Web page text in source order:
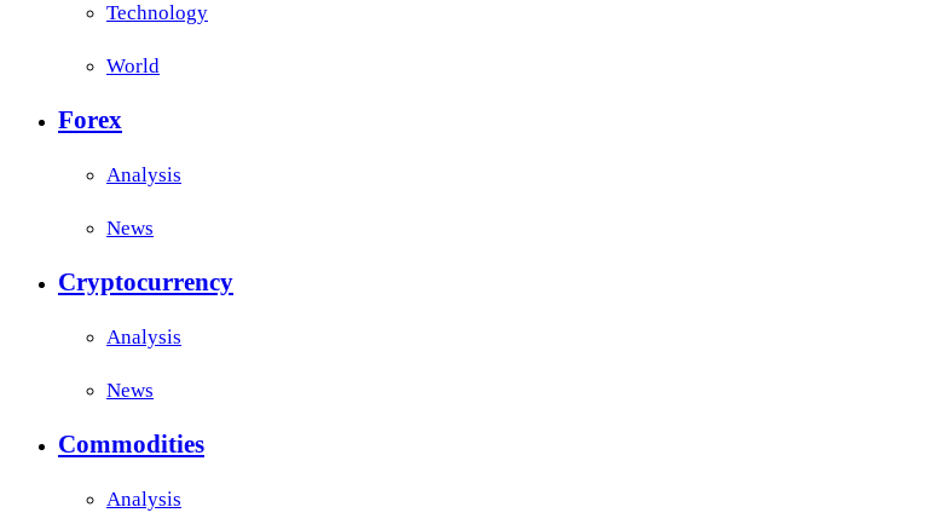
Technology
World
Forex
Analysis
News
Cryptocurrency
Analysis
News
Commodities
Analysis